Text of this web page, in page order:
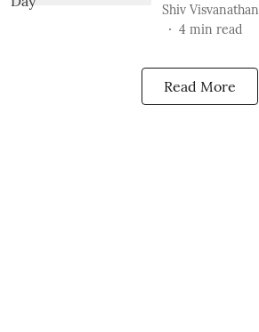
Shiv Visvanathan
4 min read
Read More